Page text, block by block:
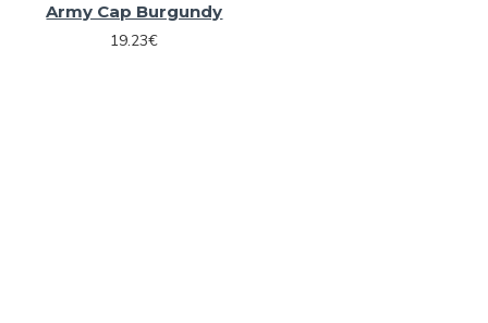
Army Cap Burgundy
19.23€